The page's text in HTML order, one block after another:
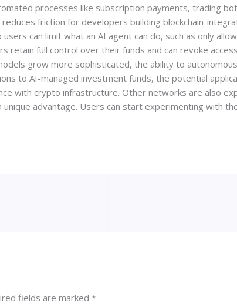
processes like subscription payments, trading
friction for developers building blockchain-
can limit what an AI agent can do, such as only
retain full control over their funds and can revoke
grow more sophisticated, the ability to
to AI-managed investment funds, the potential
with crypto infrastructure. Other networks are also
advantage. Users can start experimenting with
fields are marked*